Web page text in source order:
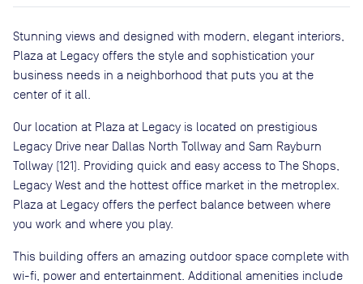
Stunning views and designed with modern, elegant interiors,
Plaza at Legacy offers the style and sophistication your
business needs in a neighborhood that puts you at the
center of it all.
Our location at Plaza at Legacy is located on prestigious
Legacy Drive near Dallas North Tollway and Sam Rayburn
Tollway (121). Providing quick and easy access to The Shops,
Legacy West and the hottest office market in the metroplex.
Plaza at Legacy offers the perfect balance between where
you work and where you play.
This building offers an amazing outdoor space complete with
wi-fi, power and entertainment. Additional amenities include